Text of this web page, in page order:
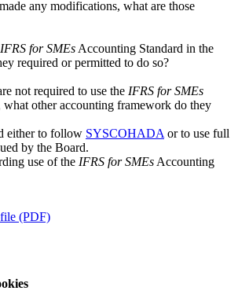
any modifications, what are those
IFRS for SMEs Accounting Standard in the
required or permitted to do so?
not required to use the IFRS for SMEs
other accounting framework do they
either to follow SYSCOHADA or to use full
by the Board.
use of the IFRS for SMEs Accounting
(PDF)